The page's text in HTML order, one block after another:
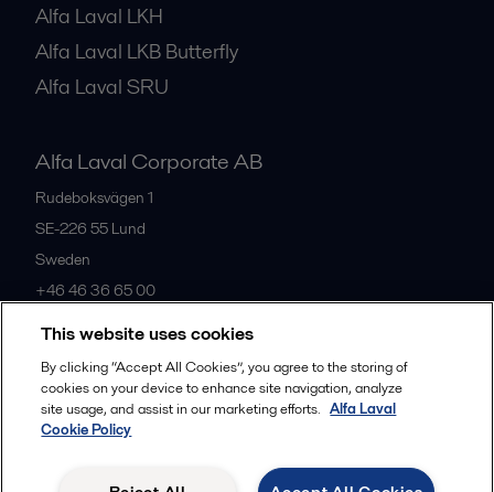
Alfa Laval LKH
Alfa Laval LKB Butterfly
Alfa Laval SRU
Alfa Laval Corporate AB
Rudeboksvägen 1
SE-226 55 Lund
Sweden
+46 46 36 65 00
All offices
Legal terms and conditions
This website uses cookies
By clicking “Accept All Cookies”, you agree to the storing of
cookies on your device to enhance site navigation, analyze
site usage, and assist in our marketing efforts. Alfa Laval
Cookie Policy